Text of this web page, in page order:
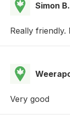
Simon B.
Really friendly.
Very good